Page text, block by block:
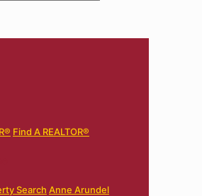
Find A REALTOR®
Search Anne Arundel